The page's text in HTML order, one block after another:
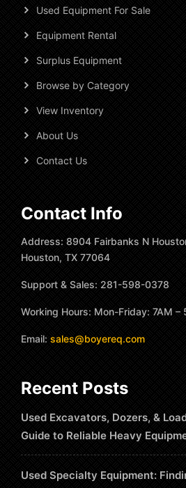
Used Equipment For Sale
Equipment Rental
Surplus Equipment
Browse by Category
View Inventory
About Us
Contact Us
Contact Info
Address: 8904 Fairbanks N
Houston, TX 77064
Support & Sales: 281-598-0378
Working Hours: Mon-Friday: 7AM –
Email: sales@boyereq.com
Recent Posts
Used Excavators, Dozers, &
Guide to Reliable Heavy
Used Specialty Equipment: